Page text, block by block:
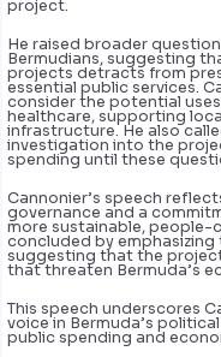
project.
He raised broader
Bermudians, suggesting
projects detracts from
essential public services.
consider the potential
healthcare, supporting
infrastructure. He also
investigation into the
spending until these
Cannonier’s speech
governance and a
more sustainable, people-
concluded by
suggesting that the
that threaten Bermuda’s
This speech underscores
voice in Bermuda’s
public spending and